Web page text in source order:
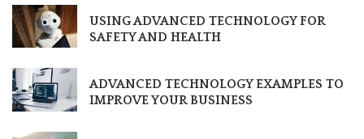
USING ADVANCED TECHNOLOGY FOR
SAFETY AND HEALTH
ADVANCED TECHNOLOGY EXAMPLES TO
IMPROVE YOUR BUSINESS